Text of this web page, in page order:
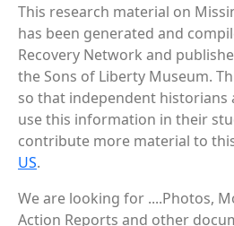
This research material on
has been generated and
Recovery Network and
the Sons of Liberty Museum.
so that independent historians
use this information in their
contribute more material to
US.
We are looking for ....Photos,
Action Reports and other